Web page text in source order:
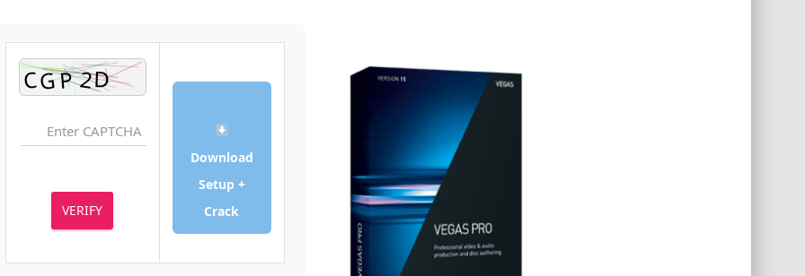
Download
Setup +
Crack
VERIFY